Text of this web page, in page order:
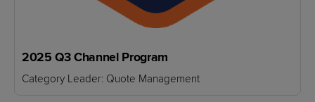
2025 Q3 Channel Program
Category Leader: Quote Management